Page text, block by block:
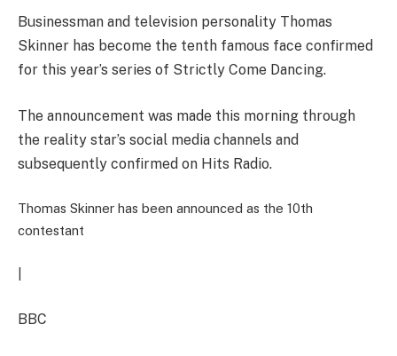
Businessman and television personality Thomas
Skinner has become the tenth famous face confirmed
for this year’s series of Strictly Come Dancing.
The announcement was made this morning through
the reality star’s social media channels and
subsequently confirmed on Hits Radio.
Thomas Skinner has been announced as the 10th
contestant
BBC